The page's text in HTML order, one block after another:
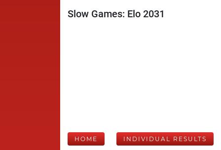
Slow Games: Elo 2031
HOME INDIVIDUAL RESULTS